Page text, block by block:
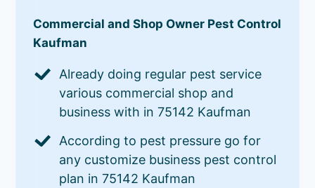
Commercial and Shop Owner Pest Control
Kaufman
Already doing regular pest service
various commercial shop and
business with in 75142 Kaufman
According to pest pressure go for
any customize business pest control
plan in 75142 Kaufman